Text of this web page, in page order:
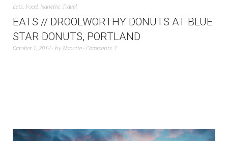
Eats, Food, Nanette, Travel
EATS // DROOLWORTHY DONUTS AT BLUE
STAR DONUTS, PORTLAND
October 1, 2014 by Nanette Comments 3